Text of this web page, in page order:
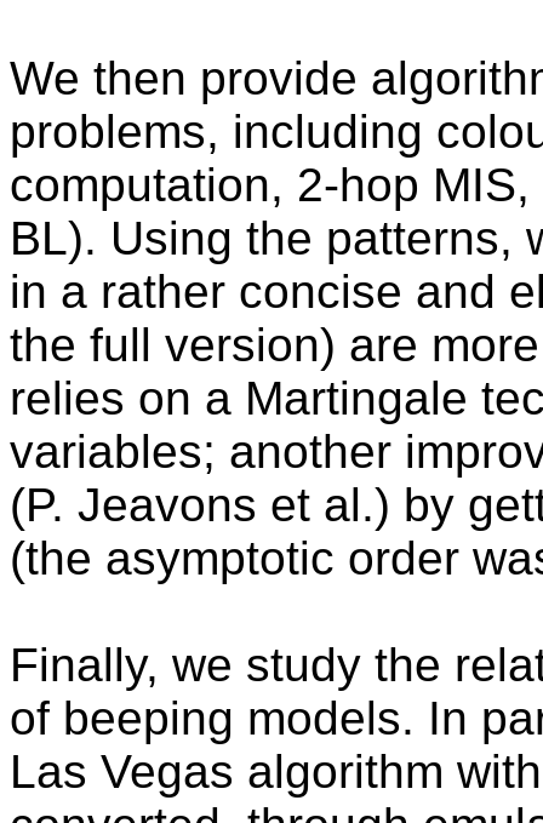
We then provide
problems, including
computation, 2-hop
BL). Using the patterns,
in a rather concise and
the full version) are
relies on a Martingale
variables; another
(P. Jeavons et al.) by
(the asymptotic order
Finally, we study the
of beeping models. In
Las Vegas algorithm